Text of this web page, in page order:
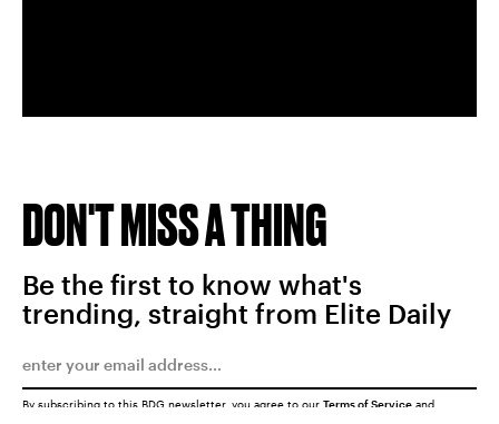
DON'T MISS A THING
Be the first to know what's
trending, straight from Elite Daily
By subscribing to this BDG newsletter, you agree to our Terms of Service and